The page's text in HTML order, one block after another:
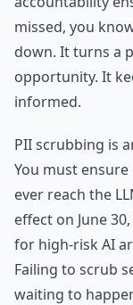
missed, you
down. It turns a
opportunity. It
informed.
PII scrubbing is
You must
ever reach the
effect on June
for high-risk AI
Failing to scrub
waiting to